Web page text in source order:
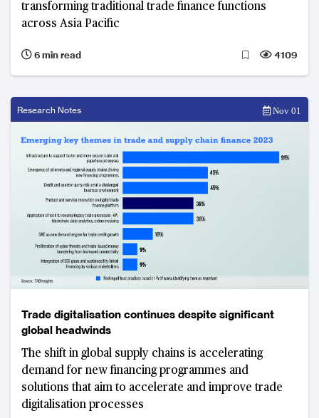
transforming traditional trade finance functions
across Asia Pacific
6 min read 4109
Research Notes Nov 01
Trade digitalisation continues despite significant
global headwinds
The shift in global supply chains is accelerating
demand for new financing programmes and
solutions that aim to accelerate and improve trade
digitalisation processes